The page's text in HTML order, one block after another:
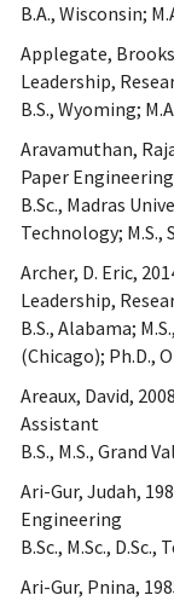
B.A., Wisconsin;
Applegate,
Leadership,
B.S., Wyoming;
Aravamuthan,
Paper Engineering
B.Sc., Madras
Technology; M.S.,
Archer, D. Eric,
Leadership,
B.S., Alabama;
(Chicago); Ph.D.,
Areaux, David,
Assistant
B.S., M.S., Grand
Ari-Gur, Judah,
Engineering
B.Sc., M.Sc.,
Ari-Gur, Pnina,